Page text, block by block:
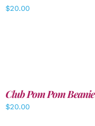
$20.00
Club Pom Pom Beanie
$20.00